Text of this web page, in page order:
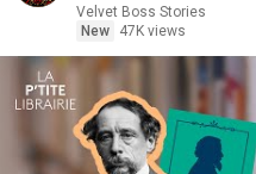
Velvet Boss Stories
New
47K views